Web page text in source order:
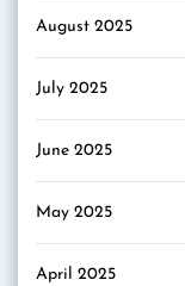
August 2025
July 2025
June 2025
May 2025
April 2025